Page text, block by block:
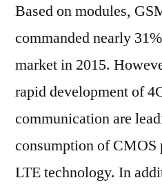
Based on modules,
commanded nearly
market in 2015.
rapid development of
communication are
consumption of
LTE technology. In